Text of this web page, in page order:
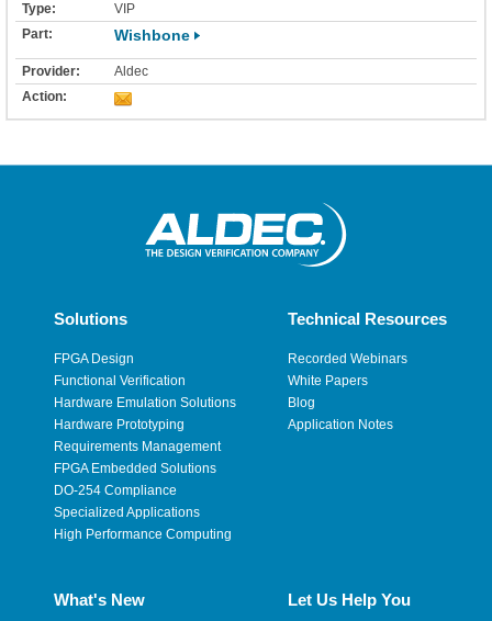
VIP
Wishbone
Aldec
Solutions
FPGA Design
Functional Verification
Hardware Emulation Solutions
Hardware Prototyping
Requirements Management
FPGA Embedded Solutions
DO-254 Compliance
Specialized Applications
High Performance Computing
Technical Resources
Recorded Webinars
White Papers
Blog
Application Notes
What's New Let Us Help You